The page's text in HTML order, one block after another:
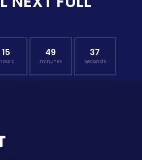
15
hours
49
minutes
36
seconds